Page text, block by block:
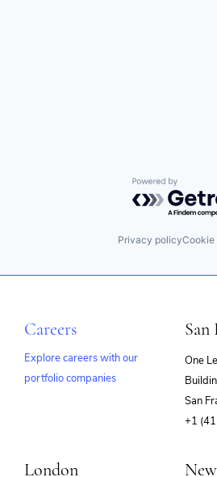
Powered by
Privacy policyCookie
Careers
Explore careers with our
portfolio companies
San
One
San
+1
London